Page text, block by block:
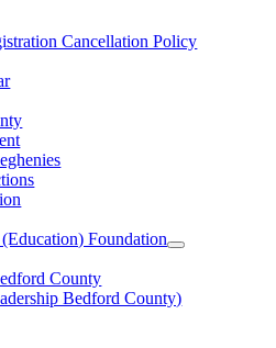
Cancellation Policy
Foundation
County
Bedford County)